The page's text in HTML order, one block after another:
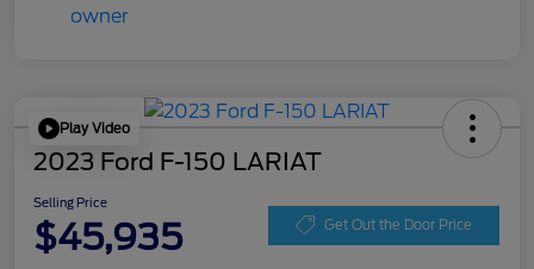
Play Video
2023 Ford F-150 LARIAT
Selling Price
$45,935 Get Out the Door Price